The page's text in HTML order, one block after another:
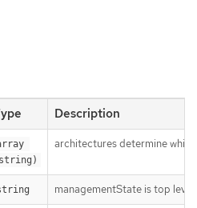
Description
architectures determine
managementState is top